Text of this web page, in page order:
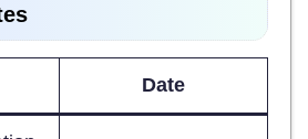
Date